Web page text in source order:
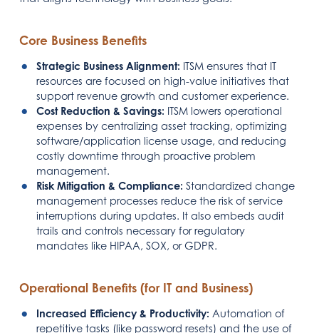
Core Business Benefits
Strategic Business Alignment: ITSM ensures that IT
resources are focused on high-value initiatives that
support revenue growth and customer experience.
Cost Reduction & Savings: ITSM lowers operational
expenses by centralizing asset tracking, optimizing
software/application license usage, and reducing
costly downtime through proactive problem
management.
Risk Mitigation & Compliance: Standardized change
management processes reduce the risk of service
interruptions during updates. It also embeds audit
trails and controls necessary for regulatory
mandates like HIPAA, SOX, or GDPR.
Operational Benefits (for IT and Business)
Increased Efficiency & Productivity: Automation of
repetitive tasks (like password resets) and the use of